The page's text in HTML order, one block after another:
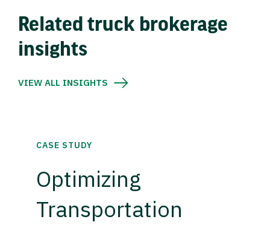
Related truck brokerage
insights
VIEW ALL INSIGHTS
CASE STUDY
Optimizing
Transportation